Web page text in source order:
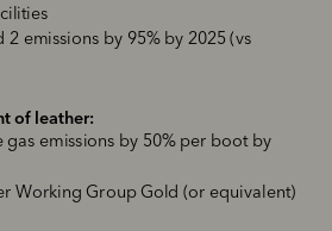
2 emissions by 95% by 2025 (vs
of leather:
gas emissions by 50% per boot by
Working Group Gold (or equivalent)